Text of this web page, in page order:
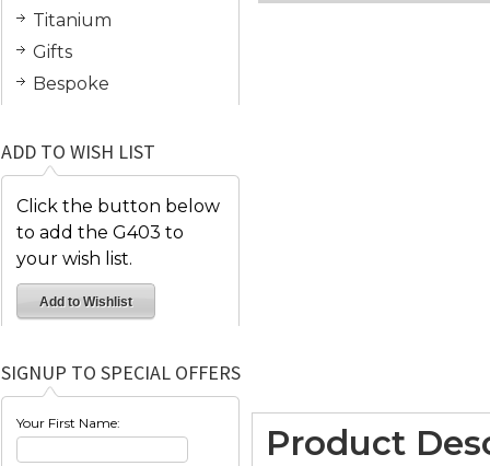
Titanium
Gifts
Bespoke
ADD TO WISH LIST
Click the button below
to add the G403 to
your wish list.
SIGNUP TO SPECIAL OFFERS
Your First Name:
Product